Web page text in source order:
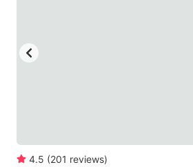
4.5 (201 reviews)